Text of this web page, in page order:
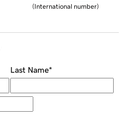
(International number)
Last Name*